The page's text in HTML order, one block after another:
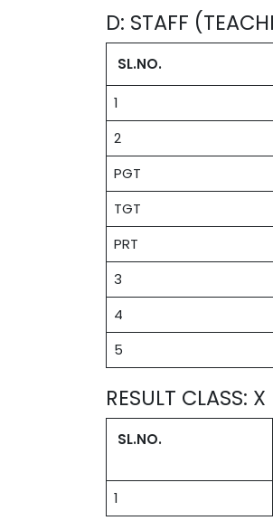
D: STAFF
SL.NO.
1
2
PGT
TGT
PRT
3
4
5
RESULT CLASS: X
SL.NO.
1